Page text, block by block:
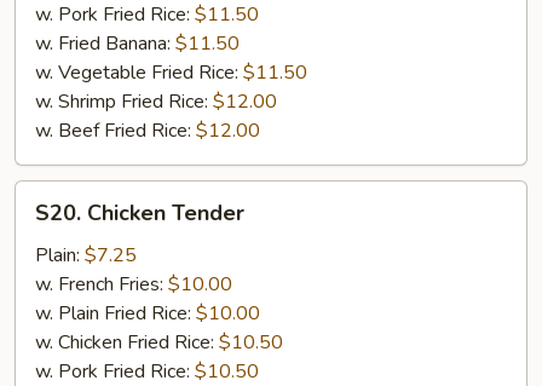
w. Pork Fried Rice: $11.50
w. Fried Banana: $11.50
w. Vegetable Fried Rice: $11.50
w. Shrimp Fried Rice: $12.00
w. Beef Fried Rice: $12.00
Chicken
Tender
S20. Chicken Tender
Plain: $7.25
w. French Fries: $10.00
w. Plain Fried Rice: $10.00
w. Chicken Fried Rice: $10.50
w. Pork Fried Rice: $10.50